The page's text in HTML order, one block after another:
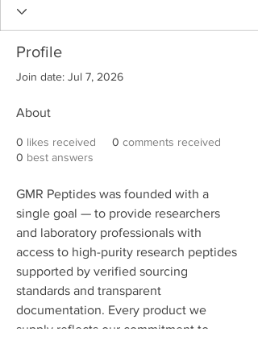
Profile
Join date: Jul 7, 2026
About
0 likes received 0 comments received
0 best answers
GMR Peptides was founded with a
single goal — to provide researchers
and laboratory professionals with
access to high-purity research peptides
supported by verified sourcing
standards and transparent
documentation. Every product we
supply reflects our commitment to